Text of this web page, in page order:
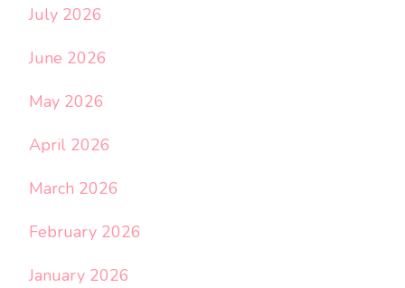
July 2026
June 2026
May 2026
April 2026
March 2026
February 2026
January 2026